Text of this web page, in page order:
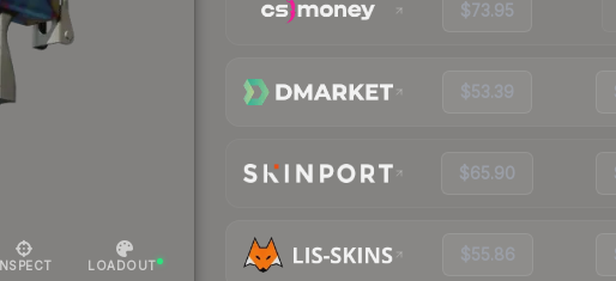
INSPECT LOADOUT
$73.95
$53.39
$65.90
$55.86